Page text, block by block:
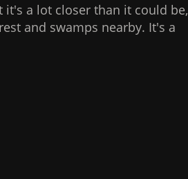
a lot closer than it could be,
and swamps nearby. It's a